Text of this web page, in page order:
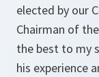
elected by our
Chairman of
the best to my
his experience